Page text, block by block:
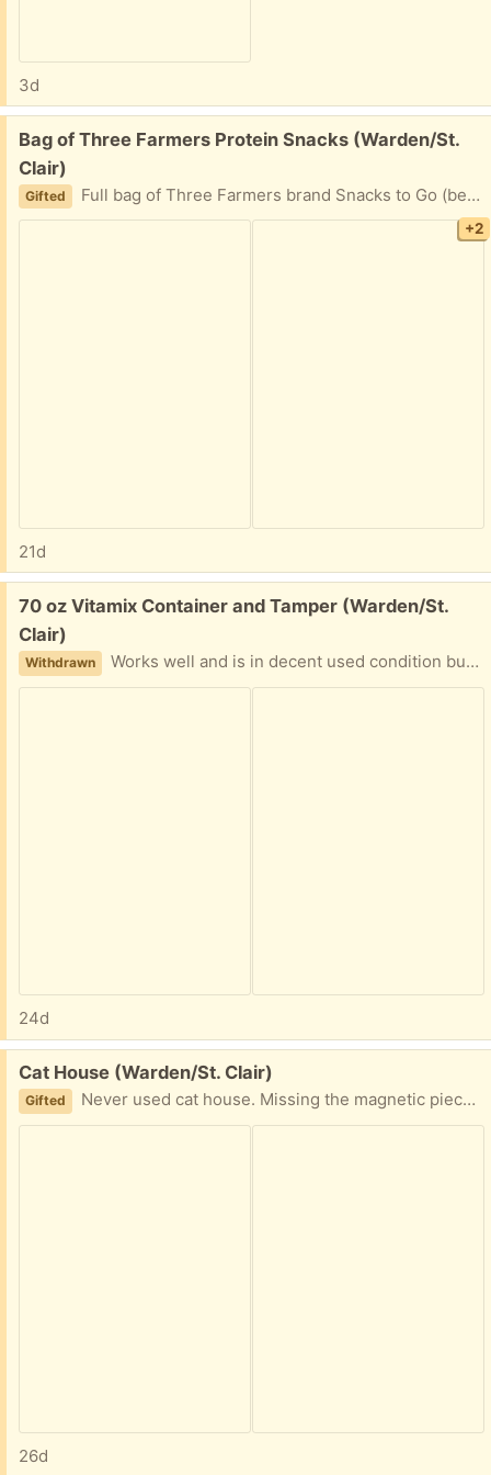
3d
Free:
Bag of Three Farmers Protein Snacks (Warden/St.
Clair)
Gifted Full bag of Three Farmers brand Snacks to Go (beans, lentils, chickpeas). No one in the house likes them, despite best efforts! PPU available. Please message with earliest pickup time.
+2
21d
Free:
70 oz Vitamix Container and Tamper (Warden/St.
Clair)
Withdrawn Works well and is in decent used condition but leaks from the bottom. I did research and it can be repaired by someone with the time. PPU available. Please reply with earliest pickup time.
24d
Free:
Cat House (Warden/St. Clair)
Gifted Never used cat house. Missing the magnetic piece at the door so it swings open/doesnt fully close. See original link to product here: Please reply with earliest availability. PPU available.
26d